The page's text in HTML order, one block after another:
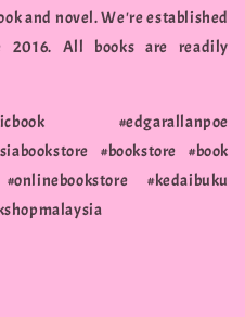
and novel. We're established
2016. All books are readily
#edgarallanpoe
#bookstore #book
#kedaibuku